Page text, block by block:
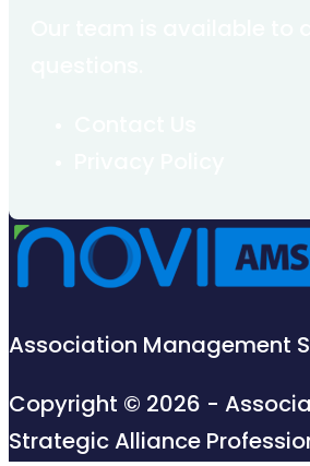
Association Management
Copyright © 2026 -
Strategic Alliance